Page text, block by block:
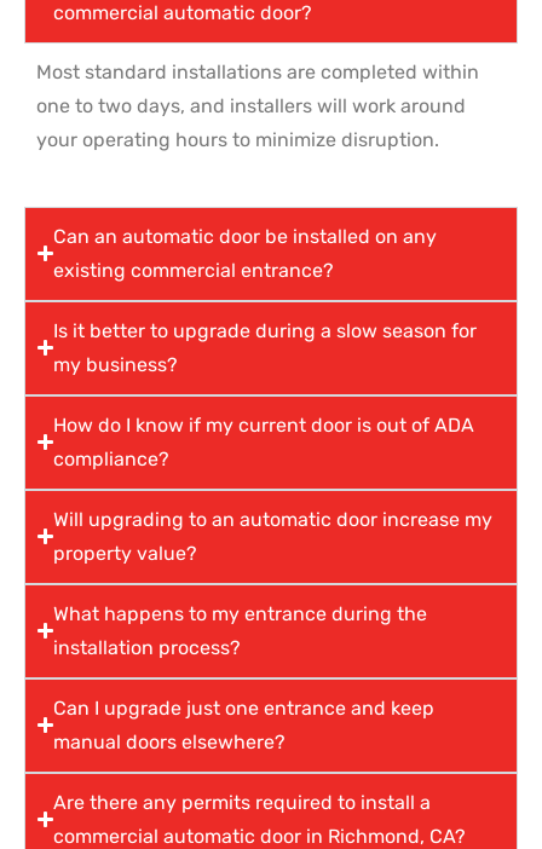
commercial automatic door?
Most standard installations are completed within
one to two days, and installers will work around
your operating hours to minimize disruption.
Can an automatic door be installed on any
existing commercial entrance?
Is it better to upgrade during a slow season for
my business?
How do I know if my current door is out of ADA
compliance?
Will upgrading to an automatic door increase my
property value?
What happens to my entrance during the
installation process?
Can I upgrade just one entrance and keep
manual doors elsewhere?
Are there any permits required to install a
commercial automatic door in Richmond, CA?